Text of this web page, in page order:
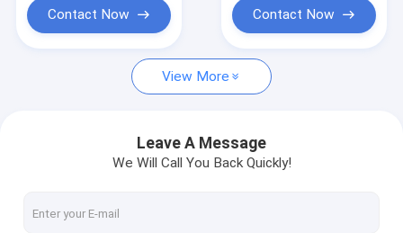
Request A Quote
In-Line IV Filter
Membrane Disc Filter
PES Membrane
Contact Now Contact Now
View More
Leave A Message
We Will Call You Back Quickly!